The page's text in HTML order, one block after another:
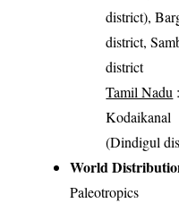
district),
district,
district
Tamil Nadu :
Kodaikanal
(Dindigul
World
Paleotropics